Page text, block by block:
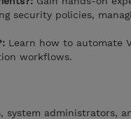
security policies,
Learn how to automate
workflows.
system administrators,